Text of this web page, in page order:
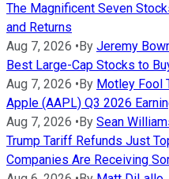
The Magnificent Seven
and Returns
Aug 7, 2026 • By Jeremy
Best Large-Cap Stocks to
Aug 7, 2026 • By Motley Fool
Apple (AAPL) Q3 2026
Aug 7, 2026 • By Sean
Trump Tariff Refunds Just
Companies Are Receiving